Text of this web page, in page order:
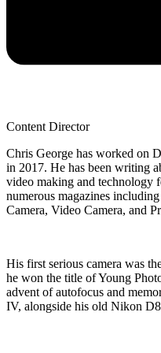
Content Director
Chris George has worked on
in 2017. He has been writing
video making and technology
numerous magazines
Camera, Video Camera, and
His first serious camera was
he won the title of Young
advent of autofocus and
IV, alongside his old Nikon